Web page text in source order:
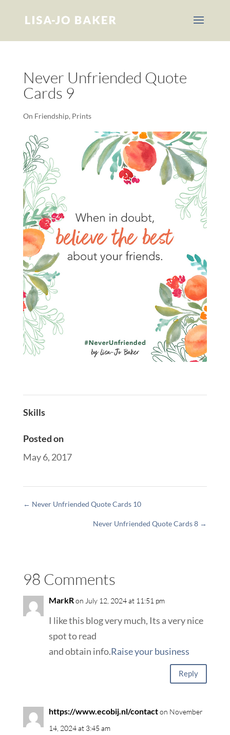
Never Unfriended Quote
Cards 9
On Friendship, Prints
Skills
Posted on
May 6, 2017
← Never Unfriended Quote Cards 10
Never Unfriended Quote Cards 8 →
98 Comments
MarkRon July 12, 2024 at 11:51 pm
I like this blog very much, Its a very nice
spot to read
and obtain info.Raise your business
Reply
https://www.ecobij.nl/contacton November
14, 2024 at 3:45 am